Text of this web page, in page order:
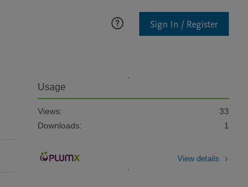
Sign In / Register
Usage
Views:
33
Downloads:
1
View details